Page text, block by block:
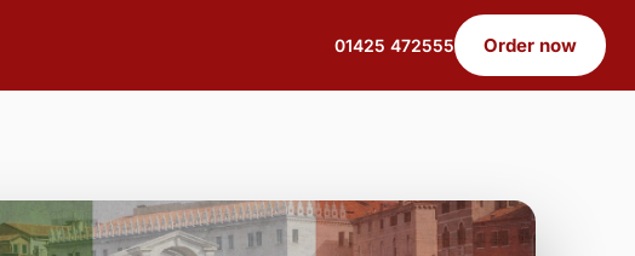
01425 472555 Order now